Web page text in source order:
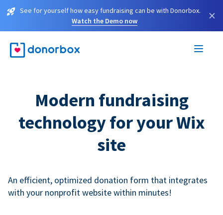
See for yourself how easy fundraising can be with Donorbox.
Watch the Demo now
×
Modern fundraising
technology for your Wix
site
An efficient, optimized donation form that integrates
with your nonprofit website within minutes!